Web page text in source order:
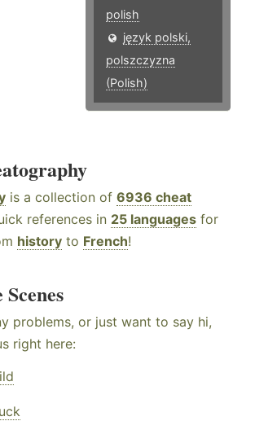
polish
język polski,
polszczyzna
(Polish)
is a collection of 6936 cheat
references in 25 languages for
history to French!
problems, or just want to say hi,
right here: